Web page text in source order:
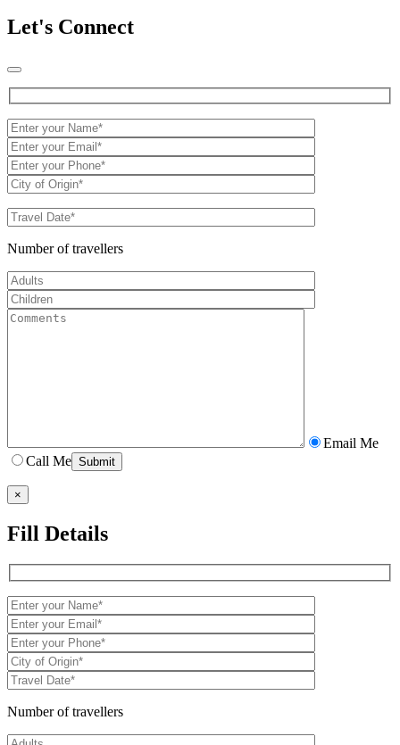
Let's Connect
Number of travellers
Email Me
Call Me
×
Fill Details
Number of travellers